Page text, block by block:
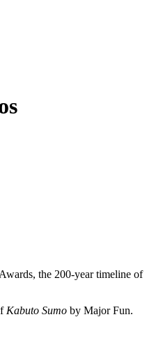
the 200-year timeline of
Kabuto Sumo by Major Fun.